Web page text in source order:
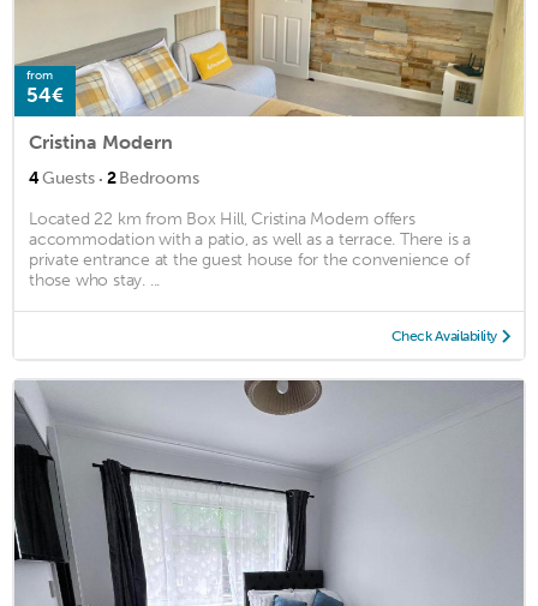
from
54€
Cristina Modern
4Guests · 2Bedrooms
Located 22 km from Box Hill, Cristina Modern offers
accommodation with a patio, as well as a terrace. There is a
private entrance at the guest house for the convenience of
those who stay. ...
Check Availability